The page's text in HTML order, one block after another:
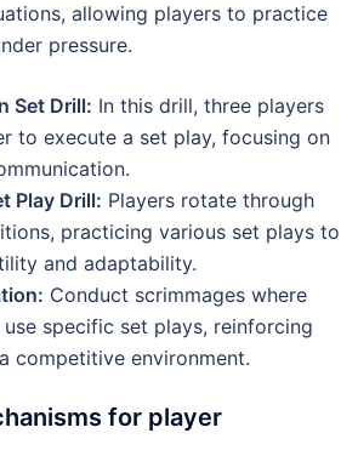
allowing players to practice
pressure.
Set Drill: In this drill, three players
to execute a set play, focusing on
Play Drill: Players rotate through
practicing various set plays to
and adaptability.
Conduct scrimmages where
specific set plays, reinforcing
competitive environment.
for player